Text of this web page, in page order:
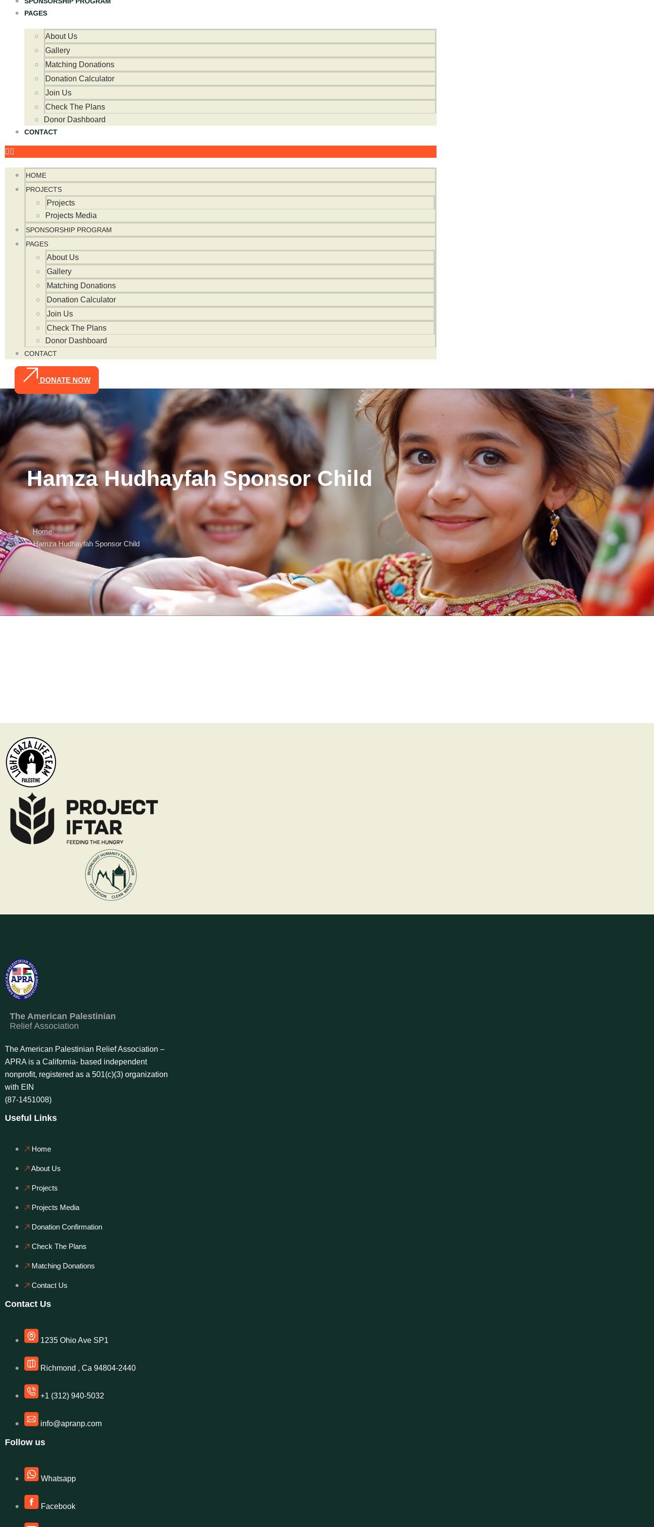
PAGES
About Us
Gallery
Matching Donations
Donation Calculator
Join Us
Check The Plans
Donor Dashboard
CONTACT
HOME
PROJECTS
Projects
Projects Media
SPONSORSHIP PROGRAM
PAGES
About Us
Gallery
Matching Donations
Donation Calculator
Join Us
Check The Plans
Donor Dashboard
CONTACT
DONATE NOW
Hamza Hudhayfah Sponsor Child
Home
Hamza Hudhayfah Sponsor Child
The American Palestinian
Relief Association
The American Palestinian Relief Association –
APRA is a California- based independent
nonprofit, registered as a 501(c)(3) organization
with EIN
(87-1451008)
Useful Links
Home
About Us
Projects
Projects Media
Donation Confirmation
Check The Plans
Matching Donations
Contact Us
Contact Us
1235 Ohio Ave SP1
Richmond , Ca 94804-2440
+1 (312) 940-5032
info@apranp.com
Follow us
Whatsapp
Facebook